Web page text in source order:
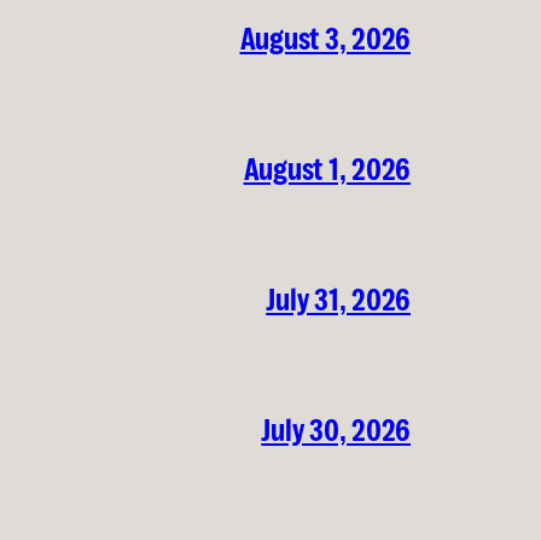
August 3, 2026
August 1, 2026
July 31, 2026
July 30, 2026